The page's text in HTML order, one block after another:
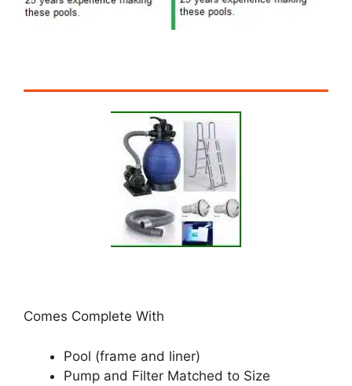
Comes Complete With
Pool (frame and liner)
Pump and Filter Matched to Size